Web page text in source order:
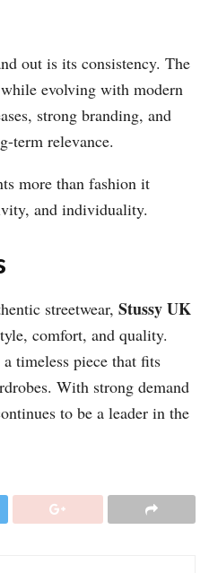
out is its consistency. The
evolving with modern
strong branding, and
term relevance.
more than fashion it
and individuality.
streetwear, Stussy UK
comfort, and quality.
a timeless piece that fits
With strong demand
to be a leader in the